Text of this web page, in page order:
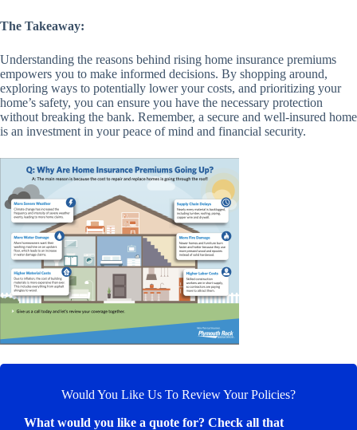
The Takeaway:
Understanding the reasons behind rising home insurance premiums
empowers you to make informed decisions. By shopping around,
exploring ways to potentially lower your costs, and prioritizing your
home’s safety, you can ensure you have the necessary protection
without breaking the bank. Remember, a secure and well-insured home
is an investment in your peace of mind and financial security.
Would You Like Us To Review Your Policies?
What would you like a quote for? Check all that